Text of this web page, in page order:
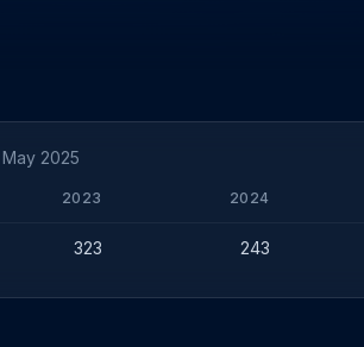
2025
2023 2024
323 243